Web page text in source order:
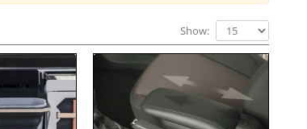
Show: